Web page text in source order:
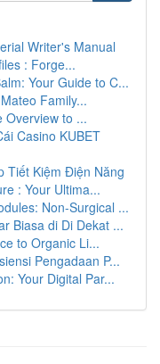
Writer's Manual
: Forge...
Your Guide to C...
Family...
Overview to ...
Casino KUBET
Tiết Kiệm Điện Năng
: Your Ultima...
Non-Surgical ...
Biasa di Di Dekat ...
to Organic Li...
Pengadaan P...
Your Digital Par...